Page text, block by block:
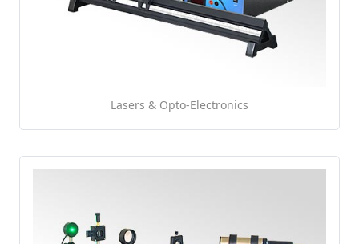
Lasers & Opto-Electronics